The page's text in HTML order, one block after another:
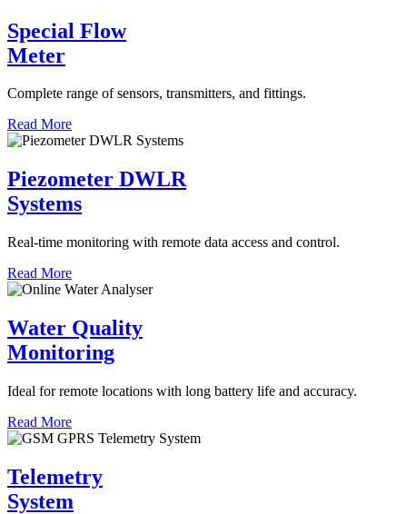
Special Flow
Meter
Complete range of sensors, transmitters, and fittings.
Read More
Piezometer DWLR
Systems
Real-time monitoring with remote data access and control.
Read More
Water Quality
Monitoring
Ideal for remote locations with long battery life and accuracy.
Read More
Telemetry
System